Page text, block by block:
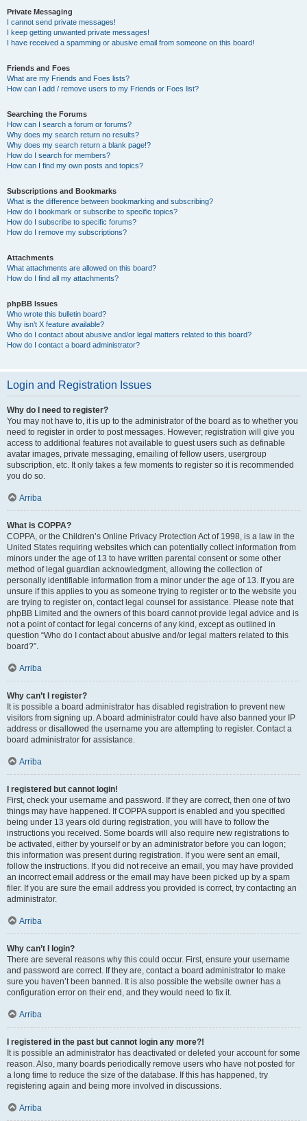
Private Messaging
I cannot send private messages!
I keep getting unwanted private messages!
I have received a spamming or abusive email from someone on this board!
Friends and Foes
What are my Friends and Foes lists?
How can I add / remove users to my Friends or Foes list?
Searching the Forums
How can I search a forum or forums?
Why does my search return no results?
Why does my search return a blank page!?
How do I search for members?
How can I find my own posts and topics?
Subscriptions and Bookmarks
What is the difference between bookmarking and subscribing?
How do I bookmark or subscribe to specific topics?
How do I subscribe to specific forums?
How do I remove my subscriptions?
Attachments
What attachments are allowed on this board?
How do I find all my attachments?
phpBB Issues
Who wrote this bulletin board?
Why isn’t X feature available?
Who do I contact about abusive and/or legal matters related to this board?
How do I contact a board administrator?
Login and Registration Issues
Why do I need to register?
You may not have to, it is up to the administrator of the board as to whether you
need to register in order to post messages. However; registration will give you
access to additional features not available to guest users such as definable
avatar images, private messaging, emailing of fellow users, usergroup
subscription, etc. It only takes a few moments to register so it is recommended
you do so.
Arriba
What is COPPA?
COPPA, or the Children’s Online Privacy Protection Act of 1998, is a law in the
United States requiring websites which can potentially collect information from
minors under the age of 13 to have written parental consent or some other
method of legal guardian acknowledgment, allowing the collection of
personally identifiable information from a minor under the age of 13. If you are
unsure if this applies to you as someone trying to register or to the website you
are trying to register on, contact legal counsel for assistance. Please note that
phpBB Limited and the owners of this board cannot provide legal advice and is
not a point of contact for legal concerns of any kind, except as outlined in
question “Who do I contact about abusive and/or legal matters related to this
board?”.
Arriba
Why can’t I register?
It is possible a board administrator has disabled registration to prevent new
visitors from signing up. A board administrator could have also banned your IP
address or disallowed the username you are attempting to register. Contact a
board administrator for assistance.
Arriba
I registered but cannot login!
First, check your username and password. If they are correct, then one of two
things may have happened. If COPPA support is enabled and you specified
being under 13 years old during registration, you will have to follow the
instructions you received. Some boards will also require new registrations to
be activated, either by yourself or by an administrator before you can logon;
this information was present during registration. If you were sent an email,
follow the instructions. If you did not receive an email, you may have provided
an incorrect email address or the email may have been picked up by a spam
filer. If you are sure the email address you provided is correct, try contacting an
administrator.
Arriba
Why can’t I login?
There are several reasons why this could occur. First, ensure your username
and password are correct. If they are, contact a board administrator to make
sure you haven’t been banned. It is also possible the website owner has a
configuration error on their end, and they would need to fix it.
Arriba
I registered in the past but cannot login any more?!
It is possible an administrator has deactivated or deleted your account for some
reason. Also, many boards periodically remove users who have not posted for
a long time to reduce the size of the database. If this has happened, try
registering again and being more involved in discussions.
Arriba